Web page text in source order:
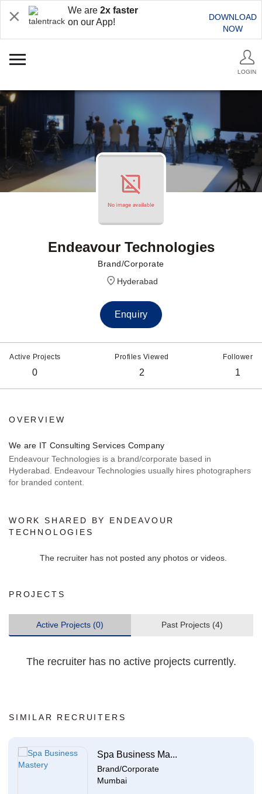
We are 2x faster
on our App!
DOWNLOAD
NOW
LOGIN
Endeavour Technologies
Brand/Corporate
Hyderabad
Enquiry
Active Projects
0
Profiles Viewed
2
Follower
1
OVERVIEW
We are IT Consulting Services Company
Endeavour Technologies is a brand/corporate based in
Hyderabad. Endeavour Technologies usually hires photographers
for branded content.
WORK SHARED BY ENDEAVOUR
TECHNOLOGIES
The recruiter has not posted any photos or videos.
PROJECTS
Active Projects (0) Past Projects (4)
The recruiter has no active projects currently.
SIMILAR RECRUITERS
Spa Business Ma...
Brand/Corporate
Mumbai